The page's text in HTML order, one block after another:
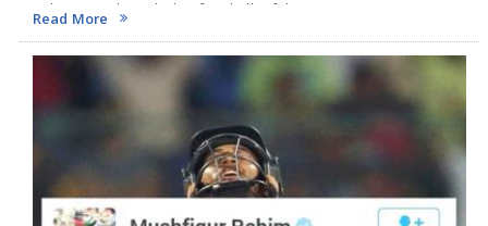
with 6,6,6 and 6 in the last four balls of the…
Read More